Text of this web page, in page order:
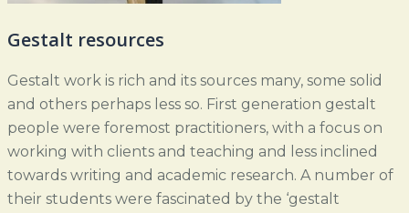
Gestalt resources
Gestalt work is rich and its sources many, some solid
and others perhaps less so. First generation gestalt
people were foremost practitioners, with a focus on
working with clients and teaching and less inclined
towards writing and academic research. A number of
their students were fascinated by the ‘gestalt